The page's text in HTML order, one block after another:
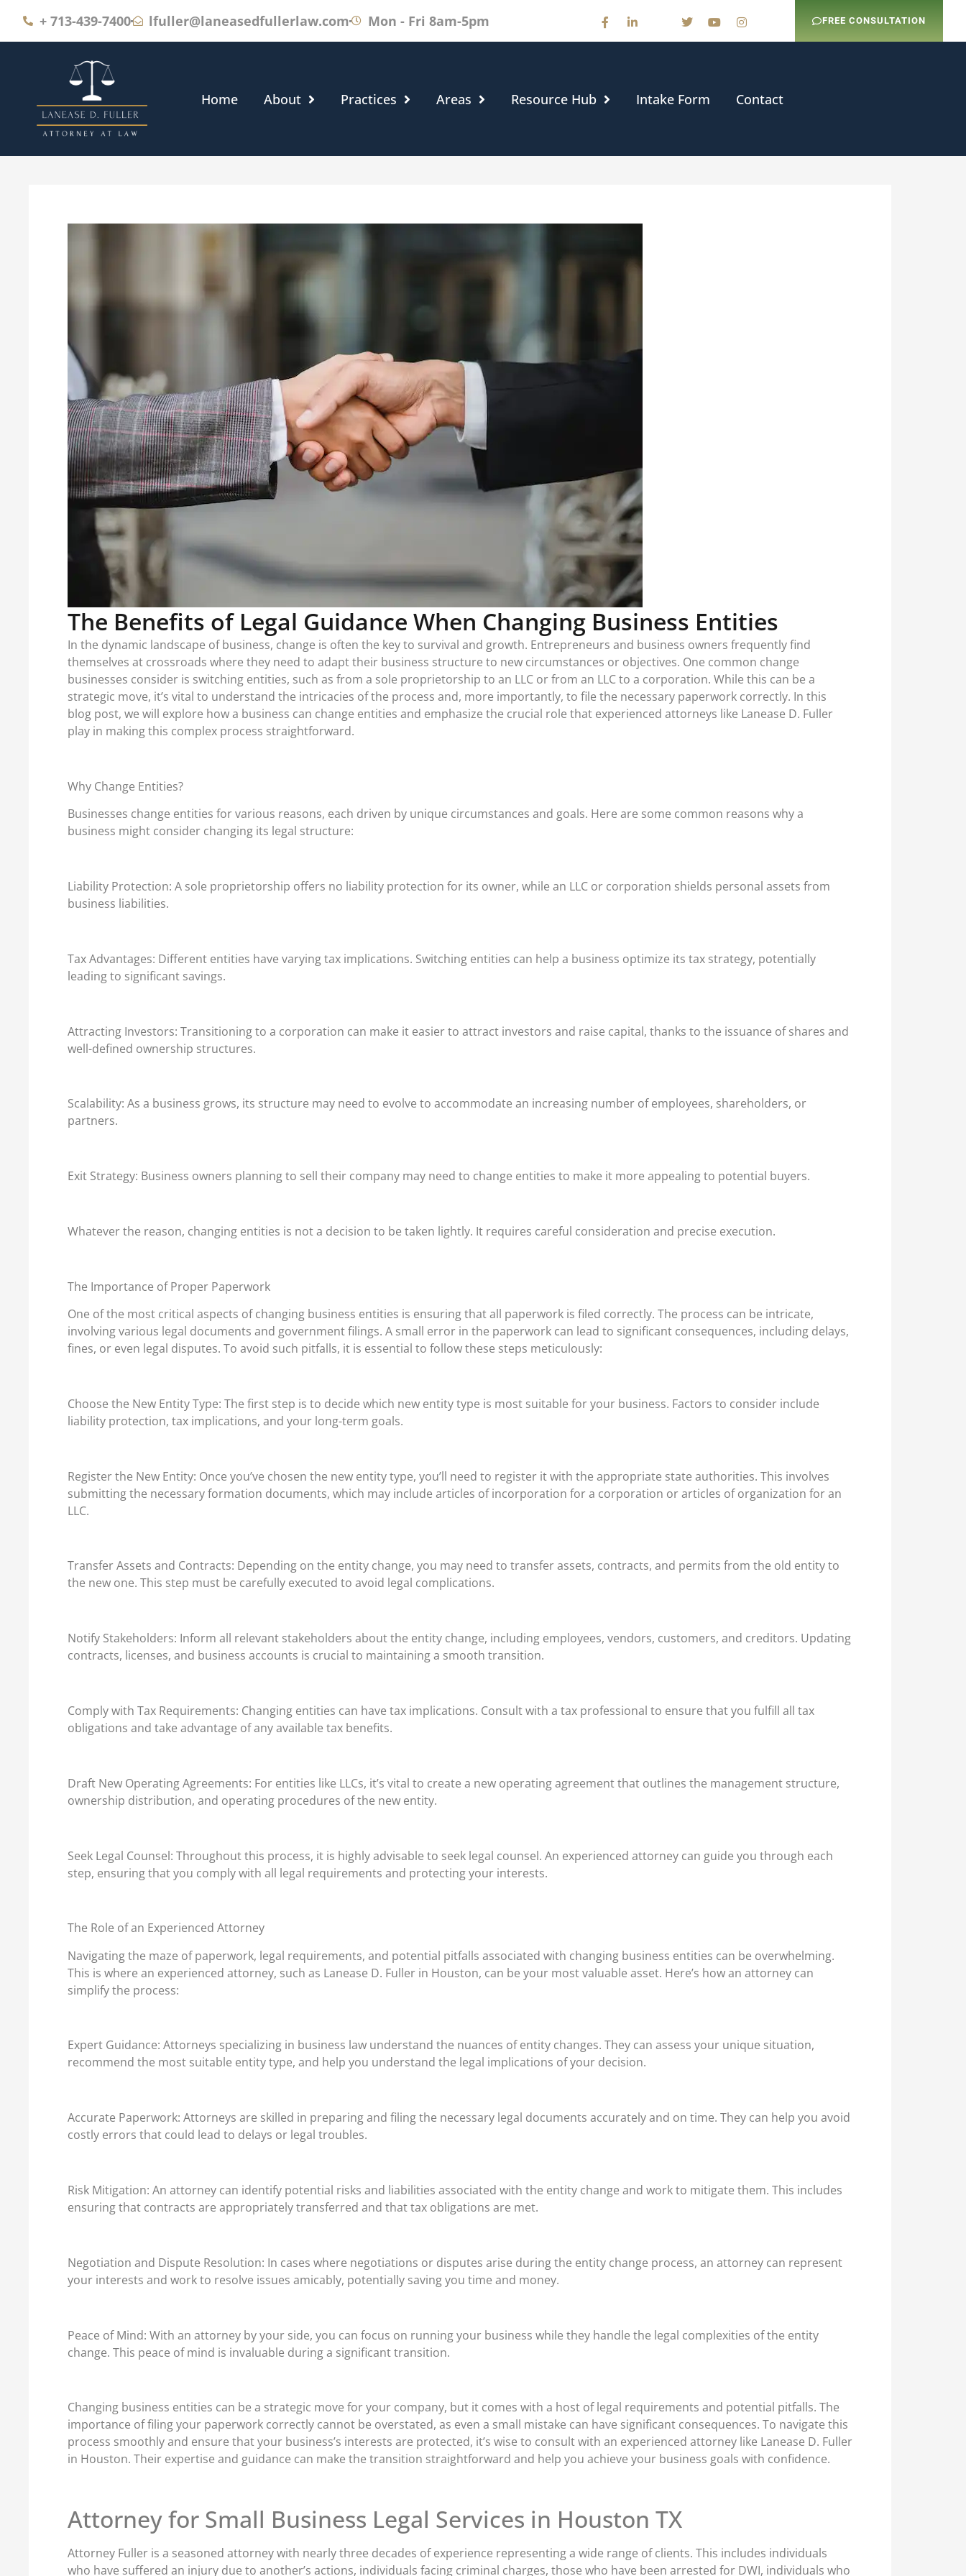
+ 713-439-7400 lfuller@laneasedfullerlaw.com Mon - Fri 8am-5pm FREE CONSULTATION
Home About Practices Areas Resource Hub Intake Form Contact
The Benefits of Legal Guidance When Changing Business Entities
In the dynamic landscape of business, change is often the key to survival and growth. Entrepreneurs and business owners frequently find
themselves at crossroads where they need to adapt their business structure to new circumstances or objectives. One common change
businesses consider is switching entities, such as from a sole proprietorship to an LLC or from an LLC to a corporation. While this can be a
strategic move, it’s vital to understand the intricacies of the process and, more importantly, to file the necessary paperwork correctly. In this
blog post, we will explore how a business can change entities and emphasize the crucial role that experienced attorneys like Lanease D. Fuller
play in making this complex process straightforward.
Why Change Entities?
Businesses change entities for various reasons, each driven by unique circumstances and goals. Here are some common reasons why a
business might consider changing its legal structure:
Liability Protection: A sole proprietorship offers no liability protection for its owner, while an LLC or corporation shields personal assets from
business liabilities.
Tax Advantages: Different entities have varying tax implications. Switching entities can help a business optimize its tax strategy, potentially
leading to significant savings.
Attracting Investors: Transitioning to a corporation can make it easier to attract investors and raise capital, thanks to the issuance of shares and
well-defined ownership structures.
Scalability: As a business grows, its structure may need to evolve to accommodate an increasing number of employees, shareholders, or
partners.
Exit Strategy: Business owners planning to sell their company may need to change entities to make it more appealing to potential buyers.
Whatever the reason, changing entities is not a decision to be taken lightly. It requires careful consideration and precise execution.
The Importance of Proper Paperwork
One of the most critical aspects of changing business entities is ensuring that all paperwork is filed correctly. The process can be intricate,
involving various legal documents and government filings. A small error in the paperwork can lead to significant consequences, including delays,
fines, or even legal disputes. To avoid such pitfalls, it is essential to follow these steps meticulously:
Choose the New Entity Type: The first step is to decide which new entity type is most suitable for your business. Factors to consider include
liability protection, tax implications, and your long-term goals.
Register the New Entity: Once you’ve chosen the new entity type, you’ll need to register it with the appropriate state authorities. This involves
submitting the necessary formation documents, which may include articles of incorporation for a corporation or articles of organization for an
LLC.
Transfer Assets and Contracts: Depending on the entity change, you may need to transfer assets, contracts, and permits from the old entity to
the new one. This step must be carefully executed to avoid legal complications.
Notify Stakeholders: Inform all relevant stakeholders about the entity change, including employees, vendors, customers, and creditors. Updating
contracts, licenses, and business accounts is crucial to maintaining a smooth transition.
Comply with Tax Requirements: Changing entities can have tax implications. Consult with a tax professional to ensure that you fulfill all tax
obligations and take advantage of any available tax benefits.
Draft New Operating Agreements: For entities like LLCs, it’s vital to create a new operating agreement that outlines the management structure,
ownership distribution, and operating procedures of the new entity.
Seek Legal Counsel: Throughout this process, it is highly advisable to seek legal counsel. An experienced attorney can guide you through each
step, ensuring that you comply with all legal requirements and protecting your interests.
The Role of an Experienced Attorney
Navigating the maze of paperwork, legal requirements, and potential pitfalls associated with changing business entities can be overwhelming.
This is where an experienced attorney, such as Lanease D. Fuller in Houston, can be your most valuable asset. Here’s how an attorney can
simplify the process:
Expert Guidance: Attorneys specializing in business law understand the nuances of entity changes. They can assess your unique situation,
recommend the most suitable entity type, and help you understand the legal implications of your decision.
Accurate Paperwork: Attorneys are skilled in preparing and filing the necessary legal documents accurately and on time. They can help you avoid
costly errors that could lead to delays or legal troubles.
Risk Mitigation: An attorney can identify potential risks and liabilities associated with the entity change and work to mitigate them. This includes
ensuring that contracts are appropriately transferred and that tax obligations are met.
Negotiation and Dispute Resolution: In cases where negotiations or disputes arise during the entity change process, an attorney can represent
your interests and work to resolve issues amicably, potentially saving you time and money.
Peace of Mind: With an attorney by your side, you can focus on running your business while they handle the legal complexities of the entity
change. This peace of mind is invaluable during a significant transition.
Changing business entities can be a strategic move for your company, but it comes with a host of legal requirements and potential pitfalls. The
importance of filing your paperwork correctly cannot be overstated, as even a small mistake can have significant consequences. To navigate this
process smoothly and ensure that your business’s interests are protected, it’s wise to consult with an experienced attorney like Lanease D. Fuller
in Houston. Their expertise and guidance can make the transition straightforward and help you achieve your business goals with confidence.
Attorney for Small Business Legal Services in Houston TX
Attorney Fuller is a seasoned attorney with nearly three decades of experience representing a wide range of clients. This includes individuals
who have suffered an injury due to another’s actions, individuals facing criminal charges, those who have been arrested for DWI, individuals who